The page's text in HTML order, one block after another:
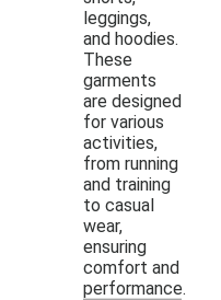
leggings,
and hoodies.
These
garments
are designed
for various
activities,
from running
and training
to casual
wear,
ensuring
comfort and
performance.